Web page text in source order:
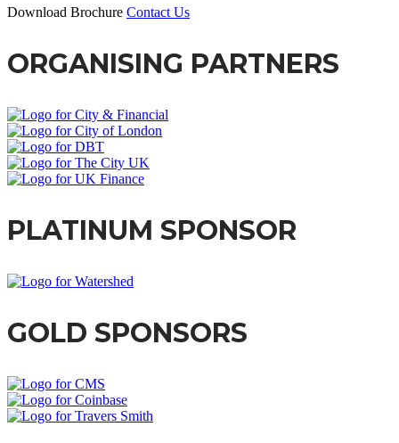
Download Brochure Contact Us
ORGANISING PARTNERS
PLATINUM SPONSOR
GOLD SPONSORS